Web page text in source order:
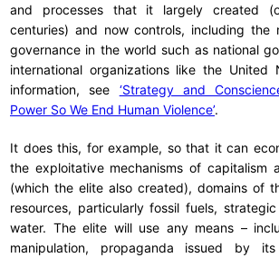
and processes that it largely created
centuries) and now controls, including the
governance in the world such as national
international organizations like the United
information, see ‘Strategy and
Power So We End Human Violence’.
It does this, for example, so that it can
the exploitative mechanisms of capitalism
(which the elite also created), domains of
resources, particularly fossil fuels,
water. The elite will use any means –
manipulation, propaganda issued by